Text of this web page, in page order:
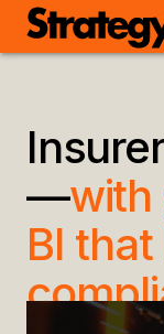
—with
BI